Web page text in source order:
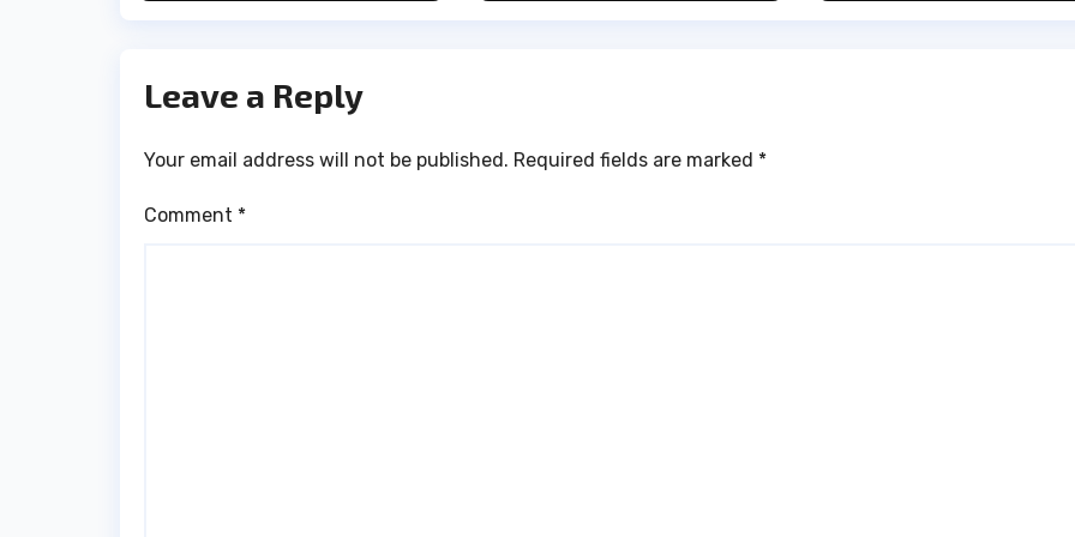
Hub
Leave a Reply
Your email address will not be published. Required fields are marked *
Comment *